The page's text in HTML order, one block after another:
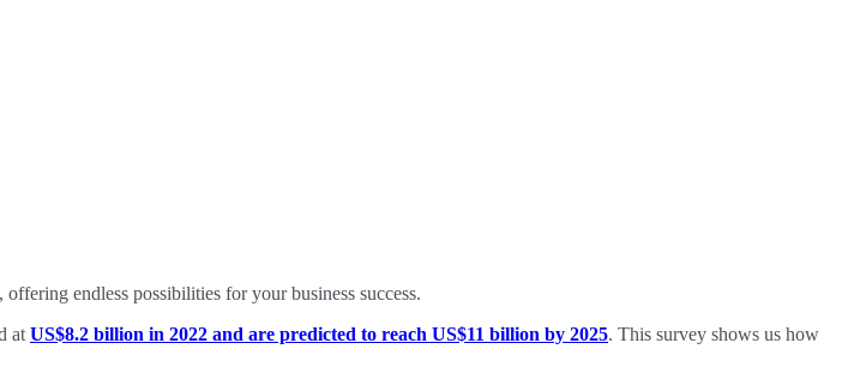
endless possibilities for your business success.
at US$8.2 billion in 2022 and are predicted to reach US$11 billion by 2025. This survey shows us how